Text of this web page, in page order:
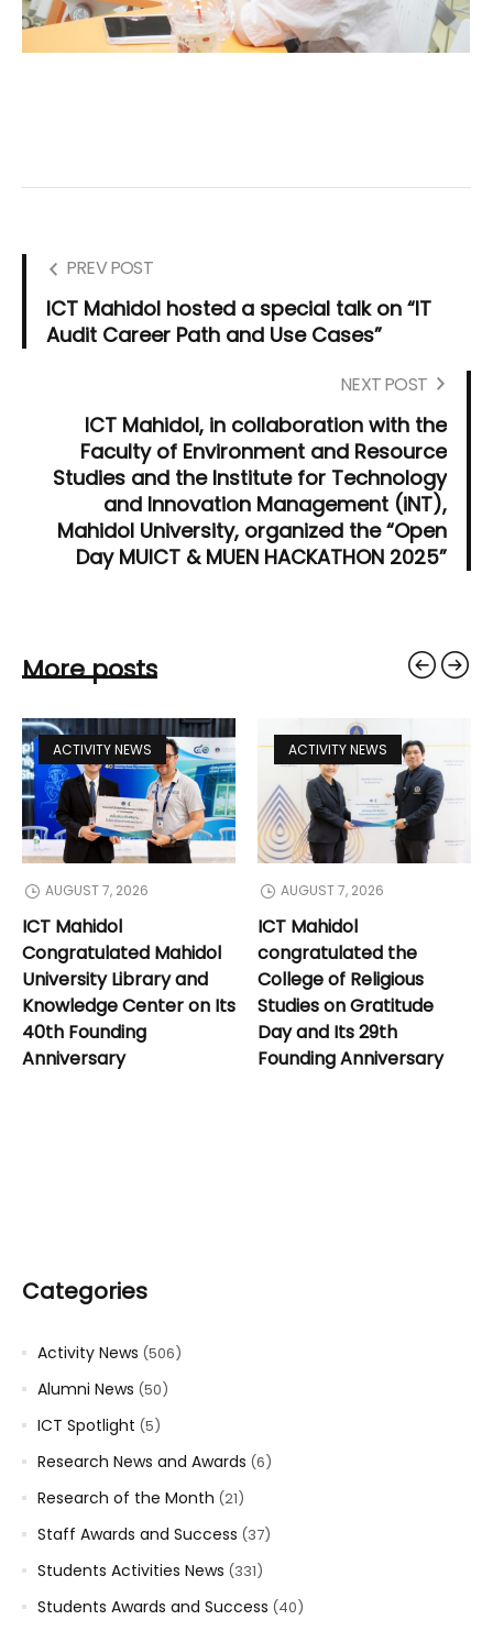
PREV POST
ICT Mahidol hosted a special talk on “IT
Audit Career Path and Use Cases”
NEXT POST
ICT Mahidol, in collaboration with the
Faculty of Environment and Resource
Studies and the Institute for Technology
and Innovation Management (iNT),
Mahidol University, organized the “Open
Day MUICT & MUEN HACKATHON 2025”
More posts
ACTIVITY NEWS
AUGUST 7, 2026
ICT Mahidol
Congratulated Mahidol
University Library and
Knowledge Center on Its
40th Founding
Anniversary
ACTIVITY NEWS
AUGUST 7, 2026
ICT Mahidol
congratulated the
College of Religious
Studies on Gratitude
Day and Its 29th
Founding Anniversary
Categories
Activity News (506)
Alumni News (50)
ICT Spotlight (5)
Research News and Awards (6)
Research of the Month (21)
Staff Awards and Success (37)
Students Activities News (331)
Students Awards and Success (40)